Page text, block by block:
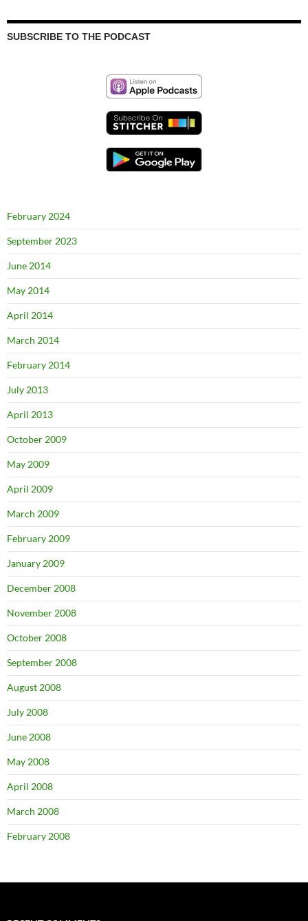
SUBSCRIBE TO THE PODCAST
February 2024
September 2023
June 2014
May 2014
April 2014
March 2014
February 2014
July 2013
April 2013
October 2009
May 2009
April 2009
March 2009
February 2009
January 2009
December 2008
November 2008
October 2008
September 2008
August 2008
July 2008
June 2008
May 2008
April 2008
March 2008
February 2008